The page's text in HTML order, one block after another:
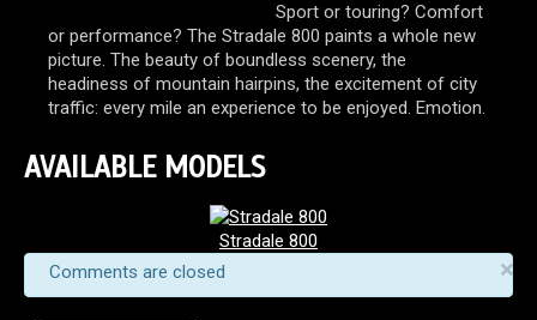
Sport or touring? Comfort
or performance? The Stradale 800 paints a whole new
picture. The beauty of boundless scenery, the
headiness of mountain hairpins, the excitement of city
traffic: every mile an experience to be enjoyed. Emotion.
AVAILABLE MODELS
Stradale 800
×
Comments are closed